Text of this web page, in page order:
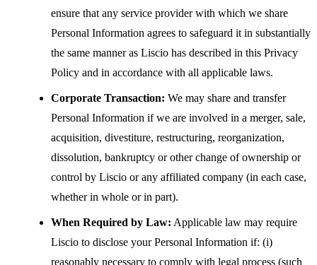
ensure that any service provider with which we share
Personal Information agrees to safeguard it in substantially
the same manner as Liscio has described in this Privacy
Policy and in accordance with all applicable laws.
Corporate Transaction: We may share and transfer
Personal Information if we are involved in a merger, sale,
acquisition, divestiture, restructuring, reorganization,
dissolution, bankruptcy or other change of ownership or
control by Liscio or any affiliated company (in each case,
whether in whole or in part).
When Required by Law: Applicable law may require
Liscio to disclose your Personal Information if: (i)
reasonably necessary to comply with legal process (such